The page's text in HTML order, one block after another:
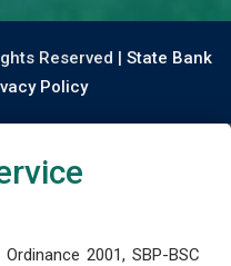
Reserved | State Bank
Policy
2001, SBP-BSC